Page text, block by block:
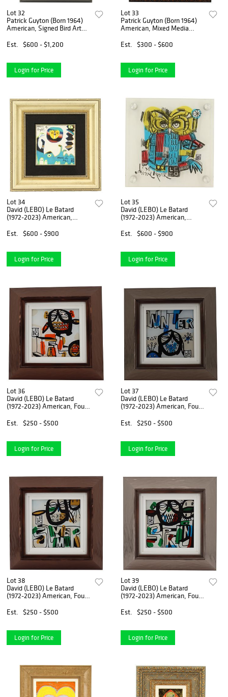
Lot 32
Patrick Guyton (Born 1964)
American, Signed Bird Art
Copper Leaf
Est. $600 - $1,200
Login for Price
Lot 33
Patrick Guyton (Born 1964)
American, Mixed Media
Est.
$300 - $600
Login for Price
Lot 34
David (LEBO) Le Batard
(1972-2023) American,
Est.
$600 - $900
Login for Price
Lot 35
David (LEBO) Le Batard
(1972-2023) American,
Plexiglass
Est. $600 - $900
Login for Price
Lot 36
David (LEBO) Le Batard
(1972-2023) American, Four
Est.
$250 - $500
Login for Price
Lot 37
David (LEBO) Le Batard
(1972-2023) American, Four
Est.
$250 - $500
Login for Price
Lot 38
David (LEBO) Le Batard
(1972-2023) American, Four
Est.
$250 - $500
Login for Price
Lot 39
David (LEBO) Le Batard
(1972-2023) American, Four
Est.
$250 - $500
Login for Price